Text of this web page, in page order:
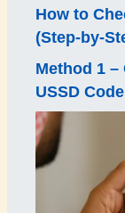
How to
(Step-by-
Method 1 –
USSD Code